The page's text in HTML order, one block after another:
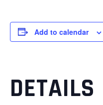
Add to calendar
DETAILS